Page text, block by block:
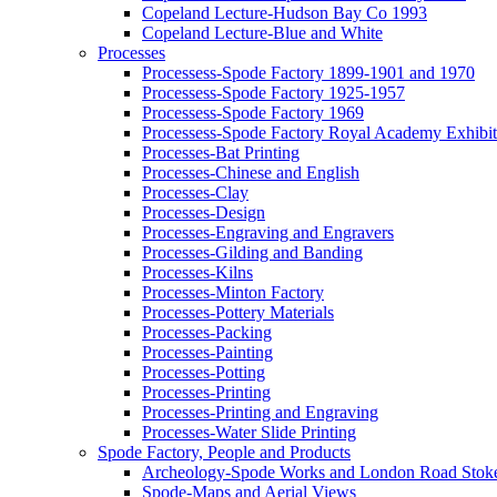
Copeland Lecture-Hudson Bay Co 1993
Copeland Lecture-Blue and White
Processes
Processess-Spode Factory 1899-1901 and 1970
Processess-Spode Factory 1925-1957
Processess-Spode Factory 1969
Processess-Spode Factory Royal Academy
Processes-Bat Printing
Processes-Chinese and English
Processes-Clay
Processes-Design
Processes-Engraving and Engravers
Processes-Gilding and Banding
Processes-Kilns
Processes-Minton Factory
Processes-Pottery Materials
Processes-Packing
Processes-Painting
Processes-Potting
Processes-Printing
Processes-Printing and Engraving
Processes-Water Slide Printing
Spode Factory, People and Products
Archeology-Spode Works and London Road
Spode-Maps and Aerial Views